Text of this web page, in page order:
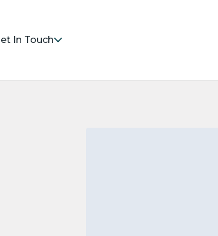
In Touch